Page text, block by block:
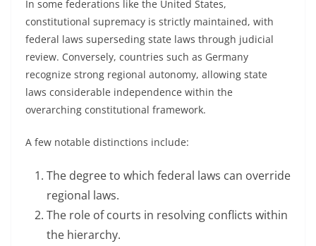
In some federations like the United States,
constitutional supremacy is strictly maintained, with
federal laws superseding state laws through judicial
review. Conversely, countries such as Germany
recognize strong regional autonomy, allowing state
laws considerable independence within the
overarching constitutional framework.
A few notable distinctions include:
The degree to which federal laws can override
regional laws.
The role of courts in resolving conflicts within
the hierarchy.